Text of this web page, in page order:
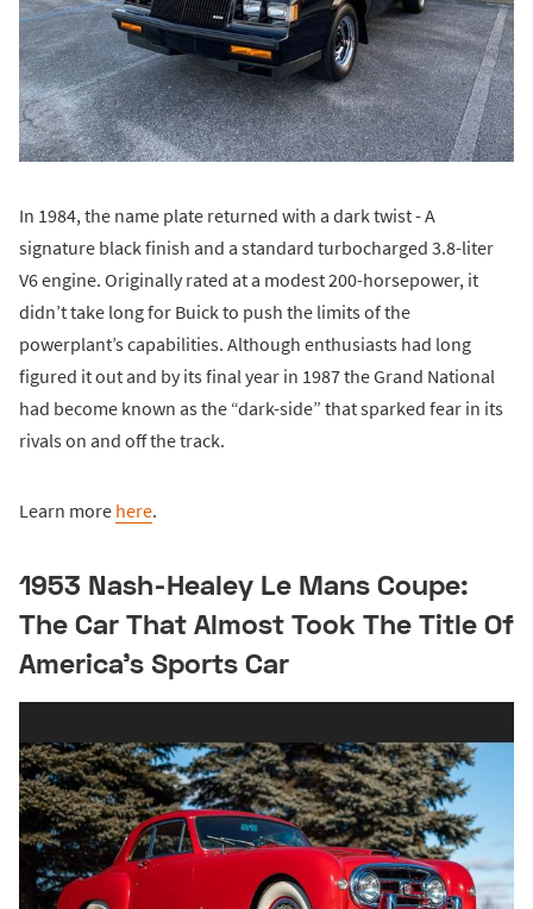
In 1984, the name plate returned with a dark twist - A
signature black finish and a standard turbocharged 3.8-liter
V6 engine. Originally rated at a modest 200-horsepower, it
didn’t take long for Buick to push the limits of the
powerplant’s capabilities. Although enthusiasts had long
figured it out and by its final year in 1987 the Grand National
had become known as the “dark-side” that sparked fear in its
rivals on and off the track.
Learn more here.
1953 Nash-Healey Le Mans Coupe:
The Car That Almost Took The Title Of
America’s Sports Car